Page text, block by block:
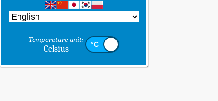
Temperature unit:
Celsius